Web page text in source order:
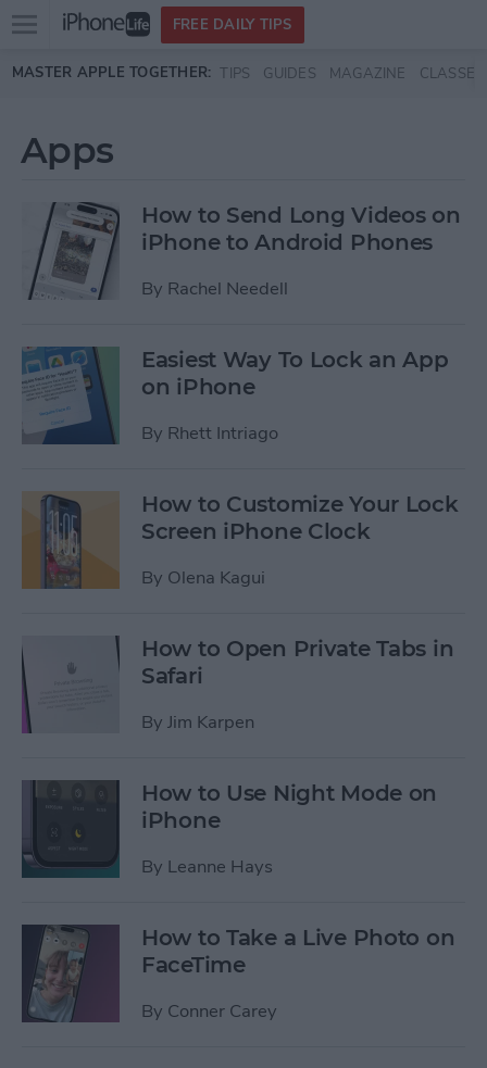
Skip to main content
Open
menu
FREE DAILY TIPS
MASTER APPLE TOGETHER: TIPS GUIDES MAGAZINE CLASSES
Apps
How to Send Long Videos on
iPhone to Android Phones
By Rachel Needell
Easiest Way To Lock an App
on iPhone
By Rhett Intriago
How to Customize Your Lock
Screen iPhone Clock
By Olena Kagui
How to Open Private Tabs in
Safari
By Jim Karpen
How to Use Night Mode on
iPhone
By Leanne Hays
How to Take a Live Photo on
FaceTime
By Conner Carey